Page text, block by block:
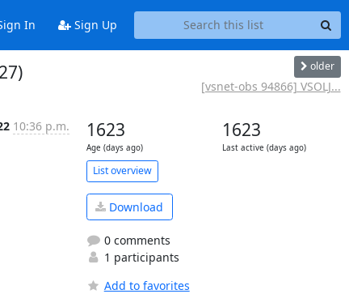
In Sign Up
older
[vsnet-obs 94866] VSOLJ...
10:36 p.m. 1623
Age (days ago)
1623
Last active (days ago)
List overview
Download
0 comments
1 participants
Add to favorites